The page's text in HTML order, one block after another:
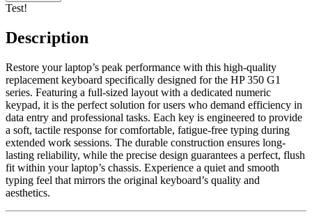
Test!
Description
Restore your laptop’s peak performance with this high-quality
replacement keyboard specifically designed for the HP 350 G1
series. Featuring a full-sized layout with a dedicated numeric
keypad, it is the perfect solution for users who demand efficiency in
data entry and professional tasks. Each key is engineered to provide
a soft, tactile response for comfortable, fatigue-free typing during
extended work sessions. The durable construction ensures long-
lasting reliability, while the precise design guarantees a perfect, flush
fit within your laptop’s chassis. Experience a quiet and smooth
typing feel that mirrors the original keyboard’s quality and
aesthetics.